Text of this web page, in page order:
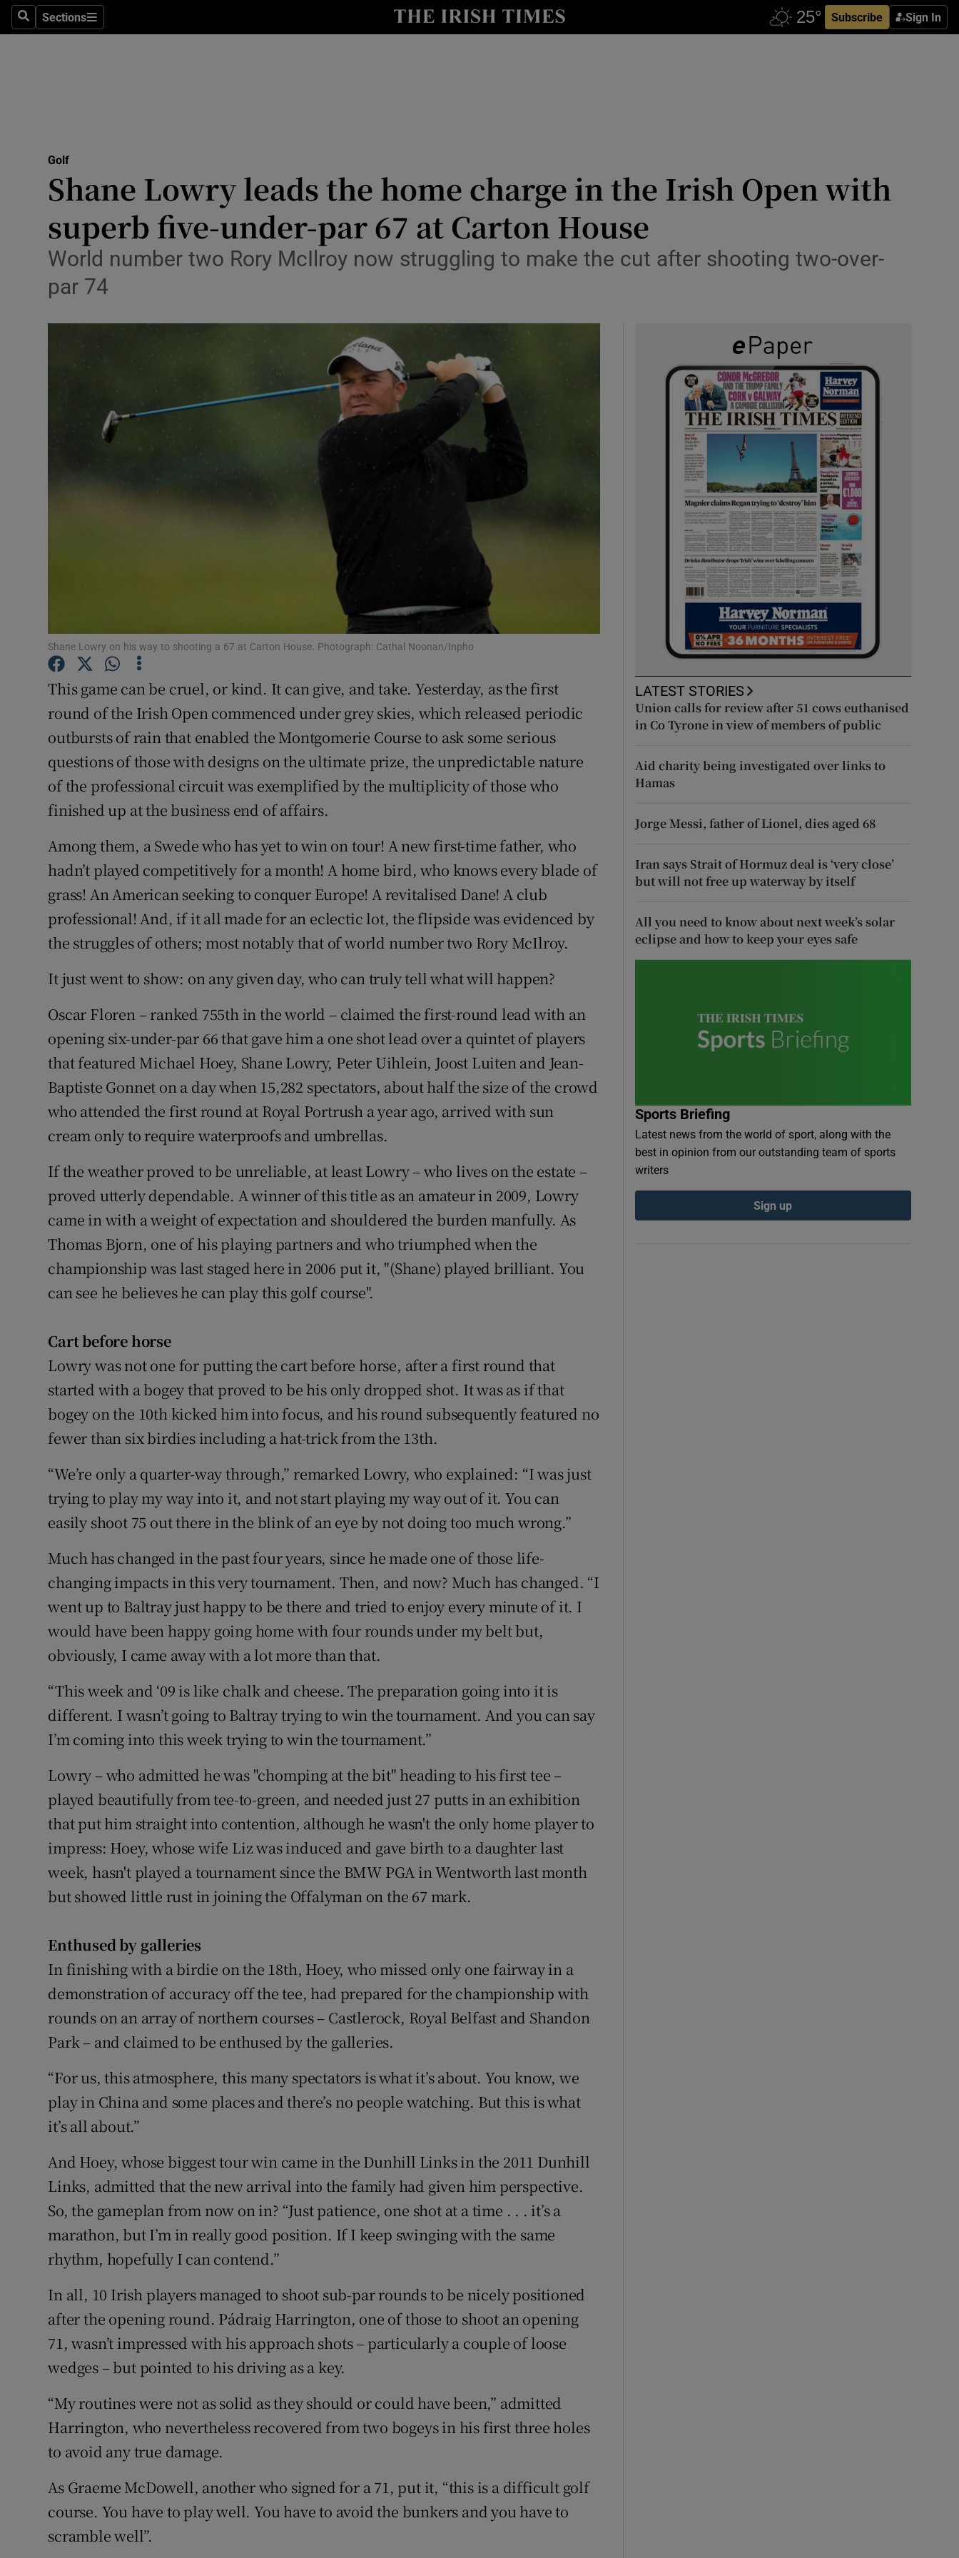
SearchSections
Sections Subscribe Sign In
Show Health sub sections
Science
Show Science sub sections
Media
Abroad
Transport
Show Motors sub sections
Listen
Show Podcasts sub sections
Photography
Show Gaeilge sub sections
Show History sub sections
Offbeat
Show Sponsored sub sections
Subscriber Rewards
Competitions
Newsletters
Weather Forecast
Golf
Shane Lowry leads the home charge in the Irish Open with
superb five-under-par 67 at Carton House
World number two Rory McIlroy now struggling to make the cut after shooting two-over-
par 74
Shane Lowry on his way to shooting a 67 at Carton House. Photograph: Cathal Noonan/Inpho
This game can be cruel, or kind. It can give, and take. Yesterday, as the first
round of the Irish Open commenced under grey skies, which released periodic
outbursts of rain that enabled the Montgomerie Course to ask some serious
questions of those with designs on the ultimate prize, the unpredictable nature
of the professional circuit was exemplified by the multiplicity of those who
finished up at the business end of affairs.
Among them, a Swede who has yet to win on tour! A new first-time father, who
hadn’t played competitively for a month! A home bird, who knows every blade of
grass! An American seeking to conquer Europe! A revitalised Dane! A club
professional! And, if it all made for an eclectic lot, the flipside was evidenced by
the struggles of others; most notably that of world number two Rory McIlroy.
It just went to show: on any given day, who can truly tell what will happen?
Oscar Floren – ranked 755th in the world – claimed the first-round lead with an
opening six-under-par 66 that gave him a one shot lead over a quintet of players
that featured Michael Hoey, Shane Lowry, Peter Uihlein, Joost Luiten and Jean-
Baptiste Gonnet on a day when 15,282 spectators, about half the size of the crowd
who attended the first round at Royal Portrush a year ago, arrived with sun
cream only to require waterproofs and umbrellas.
If the weather proved to be unreliable, at least Lowry – who lives on the estate –
proved utterly dependable. A winner of this title as an amateur in 2009, Lowry
came in with a weight of expectation and shouldered the burden manfully. As
Thomas Bjorn, one of his playing partners and who triumphed when the
championship was last staged here in 2006 put it, "(Shane) played brilliant. You
can see he believes he can play this golf course".
Cart before horse
Lowry was not one for putting the cart before horse, after a first round that
started with a bogey that proved to be his only dropped shot. It was as if that
bogey on the 10th kicked him into focus, and his round subsequently featured no
fewer than six birdies including a hat-trick from the 13th.
“We’re only a quarter-way through,” remarked Lowry, who explained: “I was just
trying to play my way into it, and not start playing my way out of it. You can
easily shoot 75 out there in the blink of an eye by not doing too much wrong.”
Much has changed in the past four years, since he made one of those life-
changing impacts in this very tournament. Then, and now? Much has changed. “I
went up to Baltray just happy to be there and tried to enjoy every minute of it. I
would have been happy going home with four rounds under my belt but,
obviously, I came away with a lot more than that.
“This week and ‘09 is like chalk and cheese. The preparation going into it is
different. I wasn’t going to Baltray trying to win the tournament. And you can say
I’m coming into this week trying to win the tournament.”
Lowry – who admitted he was "chomping at the bit" heading to his first tee –
played beautifully from tee-to-green, and needed just 27 putts in an exhibition
that put him straight into contention, although he wasn't the only home player to
impress: Hoey, whose wife Liz was induced and gave birth to a daughter last
week, hasn't played a tournament since the BMW PGA in Wentworth last month
but showed little rust in joining the Offalyman on the 67 mark.
Enthused by galleries
In finishing with a birdie on the 18th, Hoey, who missed only one fairway in a
demonstration of accuracy off the tee, had prepared for the championship with
rounds on an array of northern courses – Castlerock, Royal Belfast and Shandon
Park – and claimed to be enthused by the galleries.
“For us, this atmosphere, this many spectators is what it’s about. You know, we
play in China and some places and there’s no people watching. But this is what
it’s all about.”
And Hoey, whose biggest tour win came in the Dunhill Links in the 2011 Dunhill
Links, admitted that the new arrival into the family had given him perspective.
So, the gameplan from now on in? “Just patience, one shot at a time . . . it’s a
marathon, but I’m in really good position. If I keep swinging with the same
rhythm, hopefully I can contend.”
In all, 10 Irish players managed to shoot sub-par rounds to be nicely positioned
after the opening round. Pádraig Harrington, one of those to shoot an opening
71, wasn’t impressed with his approach shots – particularly a couple of loose
wedges – but pointed to his driving as a key.
“My routines were not as solid as they should or could have been,” admitted
Harrington, who nevertheless recovered from two bogeys in his first three holes
to avoid any true damage.
As Graeme McDowell, another who signed for a 71, put it, “this is a difficult golf
course. You have to play well. You have to avoid the bunkers and you have to
scramble well”.
LATEST STORIES
Union calls for review after 51 cows euthanised
in Co Tyrone in view of members of public
Aid charity being investigated over links to
Hamas
Jorge Messi, father of Lionel, dies aged 68
Iran says Strait of Hormuz deal is ‘very close’
but will not free up waterway by itself
All you need to know about next week’s solar
eclipse and how to keep your eyes safe
Sports Briefing
Latest news from the world of sport, along with the
best in opinion from our outstanding team of sports
writers
Sign up